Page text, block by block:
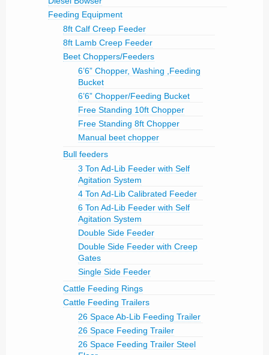
Feeding Equipment
8ft Calf Creep Feeder
8ft Lamb Creep Feeder
Beet Choppers/Feeders
6’6” Chopper, Washing ,Feeding
Bucket
6’6” Chopper/Feeding Bucket
Free Standing 10ft Chopper
Free Standing 8ft Chopper
Manual beet chopper
Bull feeders
3 Ton Ad-Lib Feeder with Self
Agitation System
4 Ton Ad-Lib Calibrated Feeder
6 Ton Ad-Lib Feeder with Self
Agitation System
Double Side Feeder
Double Side Feeder with Creep
Gates
Single Side Feeder
Cattle Feeding Rings
Cattle Feeding Trailers
26 Space Ab-Lib Feeding Trailer
26 Space Feeding Trailer
26 Space Feeding Trailer Steel